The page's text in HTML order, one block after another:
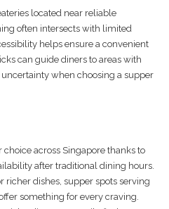
located near reliable
often intersects with limited
helps ensure a convenient
can guide diners to areas with
when choosing a supper
across Singapore thanks to
after traditional dining hours.
dishes, supper spots serving
something for every craving.